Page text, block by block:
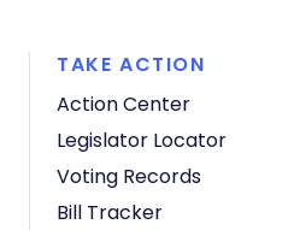
TAKE ACTION
Action Center
Legislator Locator
Voting Records
Bill Tracker